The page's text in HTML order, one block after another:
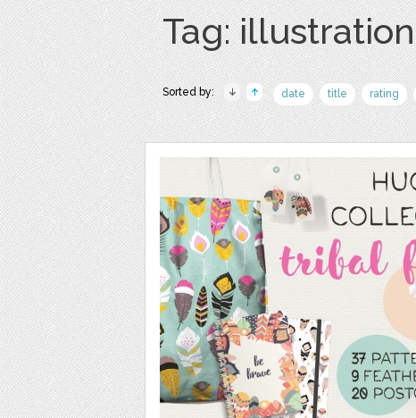
Tag: illustration
Sorted by: date title rating